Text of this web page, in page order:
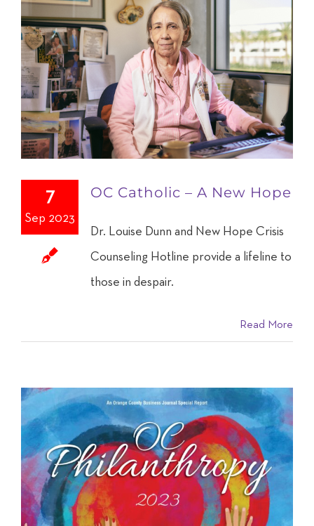
7
Sep 2023
OC Catholic – A New Hope
Dr. Louise Dunn and New Hope Crisis
Counseling Hotline provide a lifeline to
those in despair.
Read More